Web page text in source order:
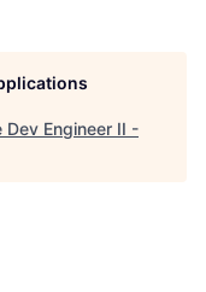
Dev Engineer II -